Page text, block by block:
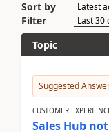
Sort by
Filter
Topic
Suggested
CUSTOMER
Sales Hub